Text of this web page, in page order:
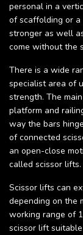
personal in a
of scaffolding or
stronger as well
come without the
There is a wide
specialist area of
strength. The
platform and
way the bars
of connected
an open-close
called scissor lifts.
Scissor lifts can
depending on the
working range of
scissor lift